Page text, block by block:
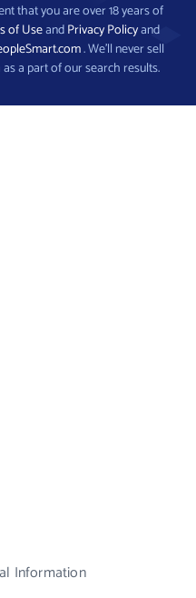
that you are over 18 years of
of UseandPrivacy Policyand
. We’ll never sell
a part of our search results.
Information